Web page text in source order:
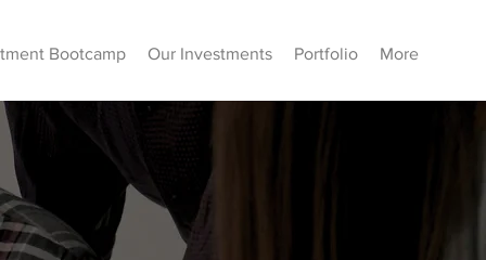
Bootcamp Our Investments Portfolio More